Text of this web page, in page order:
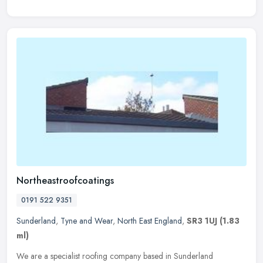
Northeastroofcoatings
0191 522 9351
Sunderland, Tyne and Wear, North East England, SR3 1UJ (1.83
ml)
We are a specialist roofing company based in Sunderland